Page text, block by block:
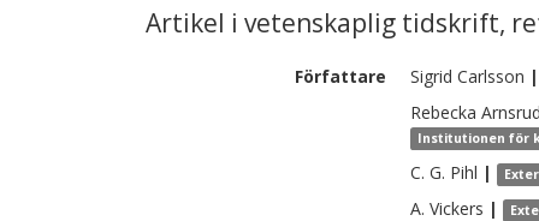
Artikel i vetenskaplig tidskrift,
Författare Sigrid Carlsson |
Rebecka
Institutionen för
C. G. Pihl |
A. Vickers |